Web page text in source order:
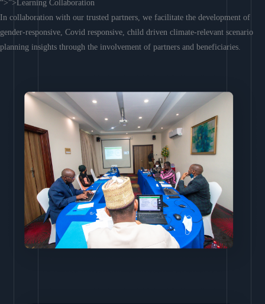
“>”>Learning Collaboration
In collaboration with our trusted partners, we facilitate the development of
gender-responsive, Covid responsive, child driven climate-relevant scenario
planning insights through the involvement of partners and beneficiaries.